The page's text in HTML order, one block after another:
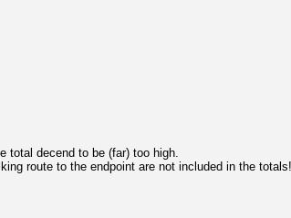
total decend to be (far) too high.
route to the endpoint are not included in the totals!